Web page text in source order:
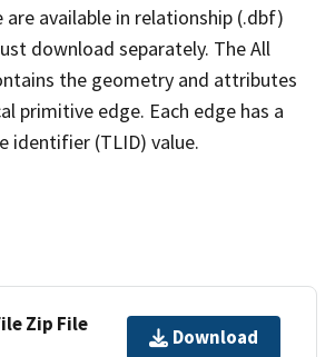
are available in relationship (.dbf)
download separately. The All
the geometry and attributes
primitive edge. Each edge has a
identifier (TLID) value.
Zip File
Download